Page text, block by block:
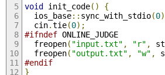
void init_code()
{
  ios_base
:: sync_with_stdio(0
  cin
.tie(0);
#ifndef ONLINE_JUDGE
  freopen
( "input.txt" , "r" ,
  freopen
( "output.txt" , "w" ,
#endif
}